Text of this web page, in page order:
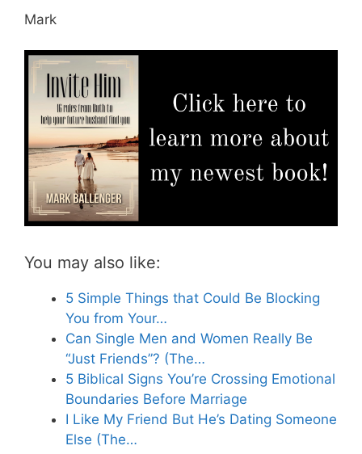
Mark
You may also like:
5 Simple Things that Could Be Blocking
You from Your…
Can Single Men and Women Really Be
“Just Friends”? (The…
5 Biblical Signs You’re Crossing Emotional
Boundaries Before Marriage
I Like My Friend But He’s Dating Someone
Else (The…